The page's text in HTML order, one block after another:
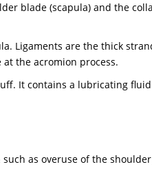
blade (scapula) and the
Ligaments are the thick
the acromion process.
It contains a lubricating
as overuse of the